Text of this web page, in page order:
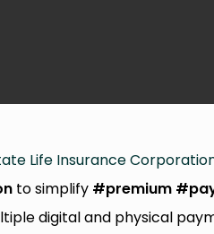
Life Insurance
to simplify #premium
digital and physical